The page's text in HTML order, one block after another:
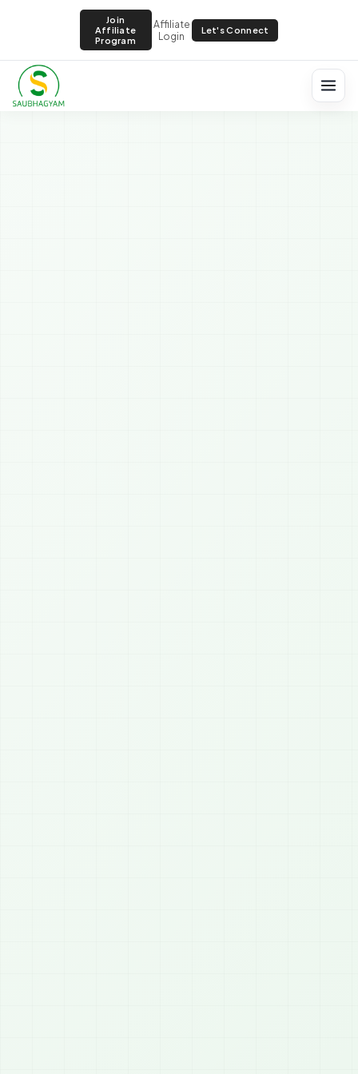
Join
Affiliate
Program
Affiliate
Login
Let's Connect